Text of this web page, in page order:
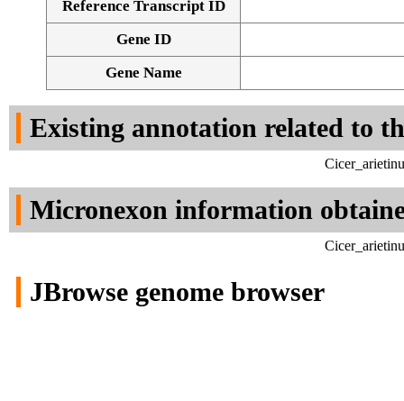
Reference Transcript ID
Gene ID
Gene Name
Existing annotation related to
Micronexon information
JBrowse genome browser